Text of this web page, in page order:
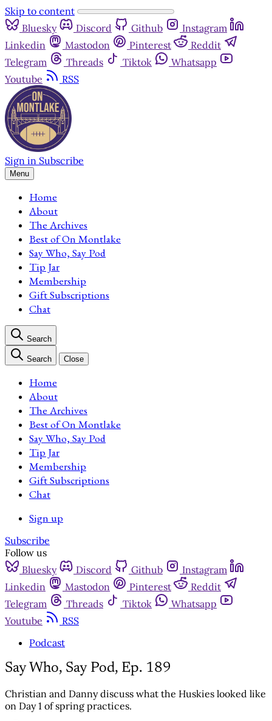
Skip to content
Bluesky
Discord Github
Instagram
Linkedin
Mastodon Pinterest
Reddit
Telegram
Threads Tiktok
Whatsapp
Youtube
RSS
Sign in Subscribe
Menu
Home
About
The Archives
Best of On Montlake
Say Who, Say Pod
Tip Jar
Membership
Gift Subscriptions
Chat
Search
Search Close
Home
About
The Archives
Best of On Montlake
Say Who, Say Pod
Tip Jar
Membership
Gift Subscriptions
Chat
Sign up
Subscribe
Follow us
Bluesky
Discord Github
Instagram
Linkedin
Mastodon Pinterest
Reddit
Telegram
Threads Tiktok
Whatsapp
Youtube
RSS
Podcast
Say Who, Say Pod, Ep. 189
Christian and Danny discuss what the Huskies looked like
on Day 1 of spring practices.